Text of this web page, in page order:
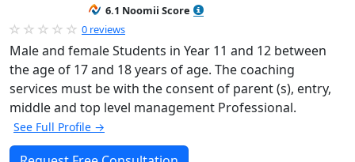
6.1 Noomii Score
0 reviews
Male and female Students in Year 11 and 12 between
the age of 17 and 18 years of age. The coaching
services must be with the consent of parent (s), entry,
middle and top level management Professional.
See Full Profile →